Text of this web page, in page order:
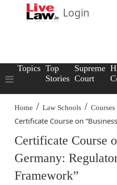
Login
Topics Top
Stories
Supreme
Court
Home / Law Schools / Courses
Certificate Course on
Certificate Course
Germany:
Framework”